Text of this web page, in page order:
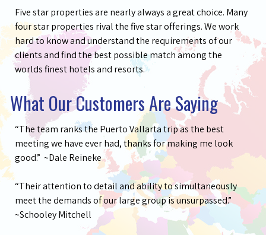
Five star properties are nearly always a great choice. Many
four star properties rival the five star offerings. We work
hard to know and understand the requirements of our
clients and find the best possible match among the
worlds finest hotels and resorts.
What Our Customers Are Saying
“The team ranks the Puerto Vallarta trip as the best
meeting we have ever had, thanks for making me look
good.” ~Dale Reineke
“Their attention to detail and ability to simultaneously
meet the demands of our large group is unsurpassed.”
~Schooley Mitchell